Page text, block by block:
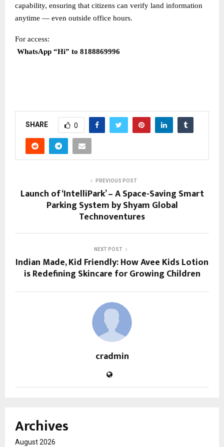
capability, ensuring that citizens can verify land information
anytime — even outside office hours.
For access:
WhatsApp “Hi” to 8188869996
SHARE 0
PREVIOUS POST
Launch of ‘IntelliPark’ – A Space-Saving Smart
Parking System by Shyam Global
Technoventures
NEXT POST
Indian Made, Kid Friendly: How Avee Kids Lotion
is Redefining Skincare for Growing Children
cradmin
Archives
August 2026